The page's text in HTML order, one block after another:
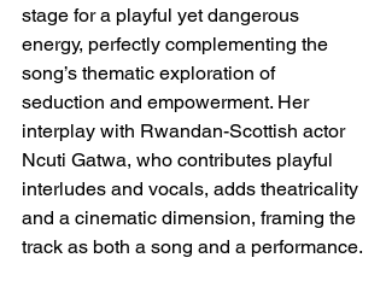
stage for a playful yet dangerous
energy, perfectly complementing the
song’s thematic exploration of
seduction and empowerment. Her
interplay with Rwandan-Scottish actor
Ncuti Gatwa, who contributes playful
interludes and vocals, adds theatricality
and a cinematic dimension, framing the
track as both a song and a performance.